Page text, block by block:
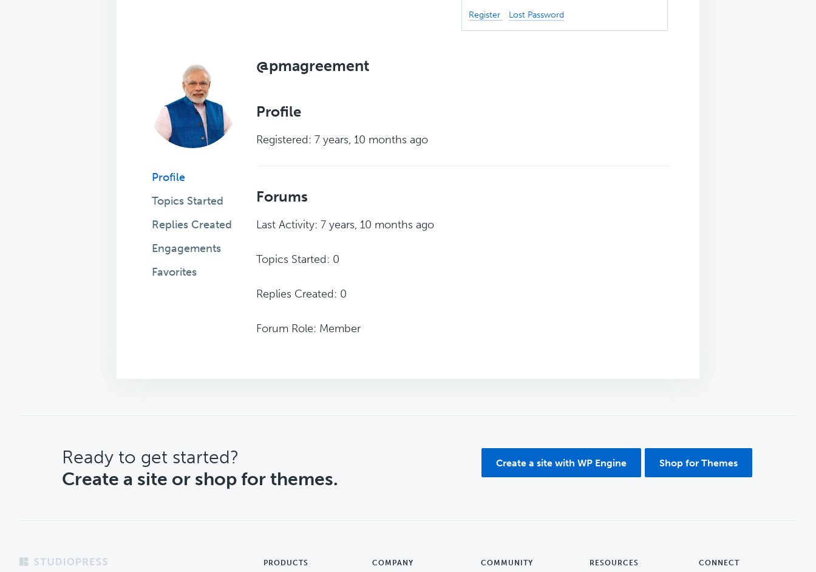
Register Lost Password
Profile
Topics Started
Replies Created
Engagements
Favorites
@pmagreement
Profile
Registered: 7 years, 10 months ago
Forums
Last Activity: 7 years, 10 months ago
Topics Started: 0
Replies Created: 0
Forum Role: Member
CTA
Ready to get started?
Create a site or shop for themes.
Create a site with WP Engine Shop for Themes
Footer PRODUCTS COMPANY COMMUNITY RESOURCES CONNECT